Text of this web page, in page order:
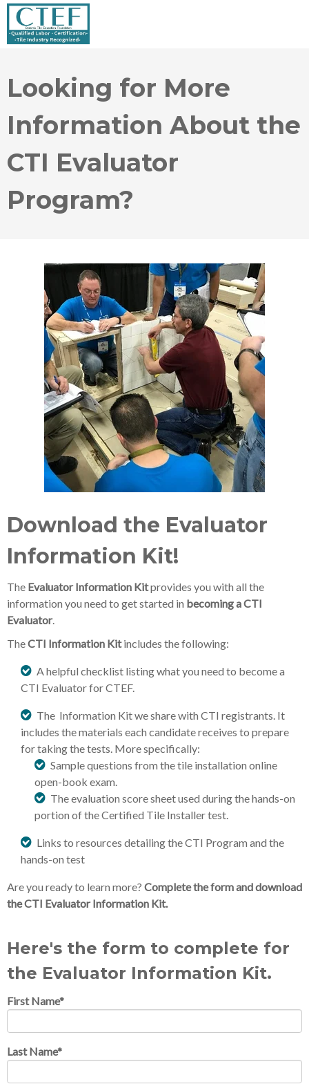
Looking for More
Information About the
CTI Evaluator
Program?
Download the Evaluator
Information Kit!
The Evaluator Information Kitprovides you with all the
information you need to get started in becoming a CTI
Evaluator.
TheCTI Information Kitincludes the following:
A helpful checklist listing what you need to become a
CTI Evaluator for CTEF.
The Information Kit we share with CTI registrants. It
includes the materials each candidate receives to prepare
for taking the tests. More specifically:
Sample questions from the tile installation online
open-book exam.
The evaluation score sheet used during the hands-on
portion of the Certified Tile Installer test.
Links to resources detailing the CTI Program and the
hands-on test
Are you ready to learn more? Complete the form and download
the CTI Evaluator Information Kit.
Here's the form to complete for
the Evaluator Information Kit.
First Name*
Last Name*